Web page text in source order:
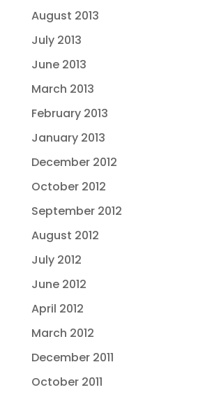
August 2013
July 2013
June 2013
March 2013
February 2013
January 2013
December 2012
October 2012
September 2012
August 2012
July 2012
June 2012
April 2012
March 2012
December 2011
October 2011